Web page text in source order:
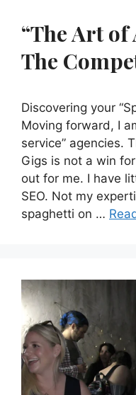
“The Art
The
Discovering your
Moving forward, I
service” agencies.
Gigs is not a win
out for me. I have
SEO. Not my
spaghetti on …